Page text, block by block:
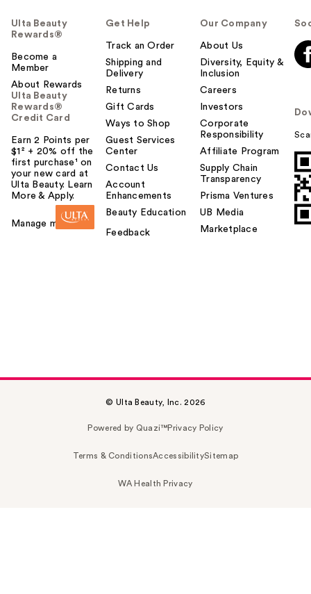
Ulta Beauty
Rewards®
Become a
Member
About Rewards
Ulta Beauty
Rewards®
Credit Card
Earn 2 Points per
$1² + 20% off the
first purchase¹ on
your new card at
Ulta Beauty. Learn
More & Apply.
Manage my card
Get Help
Track an Order
Shipping and
Delivery
Returns
Gift Cards
Ways to Shop
Guest Services
Center
Contact Us
Account
Enhancements
Beauty Education
Feedback
Our Company
About Us
Diversity, Equity &
Inclusion
Careers
Investors
Corporate
Responsibility
Affiliate Program
Supply Chain
Transparency
Prisma Ventures
UB Media
Marketplace
© Ulta Beauty, Inc. 2026
Powered by Quazi™Privacy Policy
Terms & ConditionsAccessibilitySitemap
WA Health Privacy